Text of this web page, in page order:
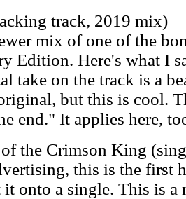
track, 2019 mix)
mix of one of the
Edition. Here's what I
take on the track is a
but this is cool.
end." It applies here,
the Crimson King
this is the first
it onto a single. This is a